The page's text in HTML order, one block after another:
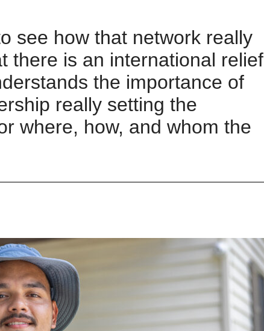
see how that network really
there is an international relief
the importance of
really setting the
where, how, and whom the